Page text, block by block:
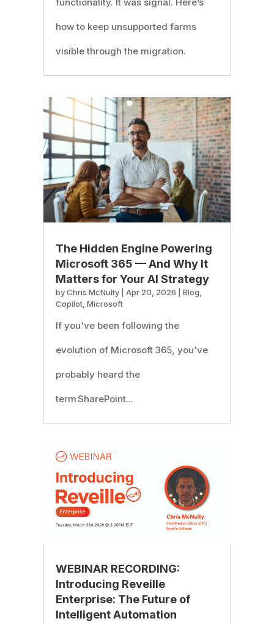
how to keep unsupported farms
visible through the migration.
The Hidden Engine Powering
Microsoft 365 — And Why It
Matters for Your AI Strategy
byChris McNulty| Apr 20, 2026 Blog
Copilot, Microsoft
If you've been following the
evolution of Microsoft 365, you've
probably heard the
term SharePoint...
WEBINAR RECORDING:
Introducing Reveille
Enterprise: The Future of
Intelligent Automation